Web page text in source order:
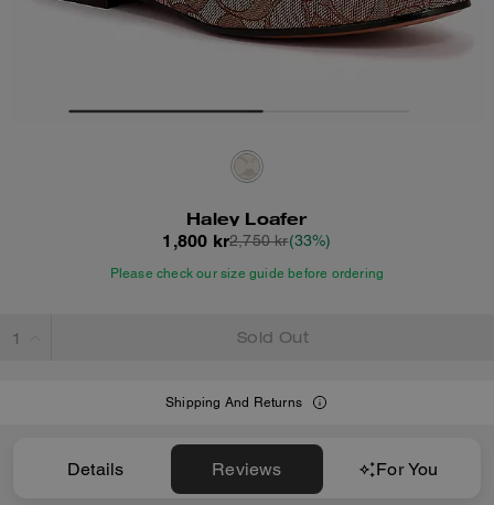
Haley Loafer
1,800 kr2,750 kr(33%)
Please check our size guide before ordering
Sold Out
Shipping And Returns
Details Reviews For You